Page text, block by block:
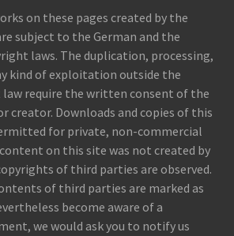
on these pages created by the
subject to the German and the
laws. The duplication, processing,
kind of exploitation outside the
require the written consent of the
creator. Downloads and copies of this
for private, non-commercial
on this site was not created by
of third parties are observed.
of third parties are marked as
become aware of a
we would ask you to notify us